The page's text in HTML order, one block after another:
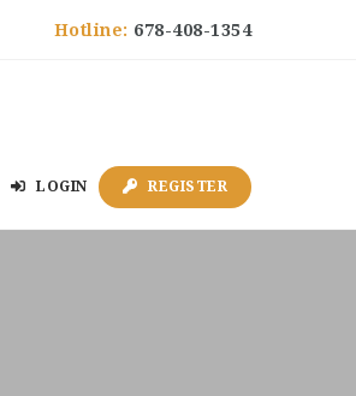
Hotline: 678-408-1354
LOGIN REGISTER